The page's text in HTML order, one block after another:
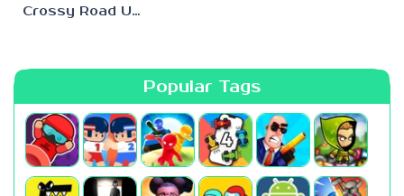
Crossy Road Unblocked 66 EZ
Popular Tags